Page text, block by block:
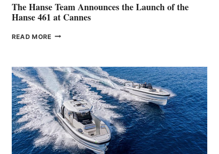
The Hanse Team Announces the Launch of the
Hanse 461 at Cannes
READ MORE THE
THE
LAUNCH
OF
THE
HANSE
461
AT
CANNES